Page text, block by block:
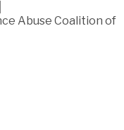
Abuse Coalition of